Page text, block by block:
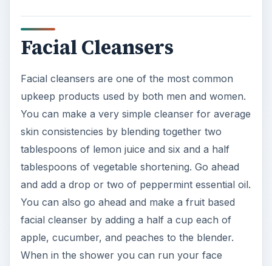
Facial Cleansers
Facial cleansers are one of the most common
upkeep products used by both men and women.
You can make a very simple cleanser for average
skin consistencies by blending together two
tablespoons of lemon juice and six and a half
tablespoons of vegetable shortening. Go ahead
and add a drop or two of peppermint essential oil.
You can also go ahead and make a fruit based
facial cleanser by adding a half a cup each of
apple, cucumber, and peaches to the blender.
When in the shower you can run your face